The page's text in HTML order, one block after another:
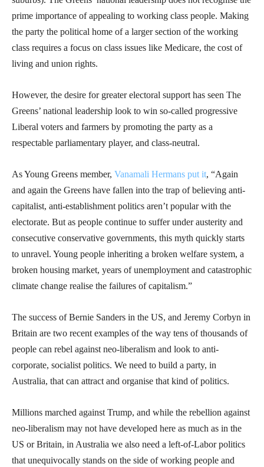
prime importance of appealing to working class people. Making
the party the political home of a larger section of the working
class requires a focus on class issues like Medicare, the cost of
living and union rights.
However, the desire for greater electoral support has seen The
Greens’ national leadership look to win so-called progressive
Liberal voters and farmers by promoting the party as a
respectable parliamentary player, and class-neutral.
As Young Greens member, Vanamali Hermans put it, “Again
and again the Greens have fallen into the trap of believing anti-
capitalist, anti-establishment politics aren’t popular with the
electorate. But as people continue to suffer under austerity and
consecutive conservative governments, this myth quickly starts
to unravel. Young people inheriting a broken welfare system, a
broken housing market, years of unemployment and catastrophic
climate change realise the failures of capitalism.”
The success of Bernie Sanders in the US, and Jeremy Corbyn in
Britain are two recent examples of the way tens of thousands of
people can rebel against neo-liberalism and look to anti-
corporate, socialist politics. We need to build a party, in
Australia, that can attract and organise that kind of politics.
Millions marched against Trump, and while the rebellion against
neo-liberalism may not have developed here as much as in the
US or Britain, in Australia we also need a left-of-Labor politics
that unequivocally stands on the side of working people and